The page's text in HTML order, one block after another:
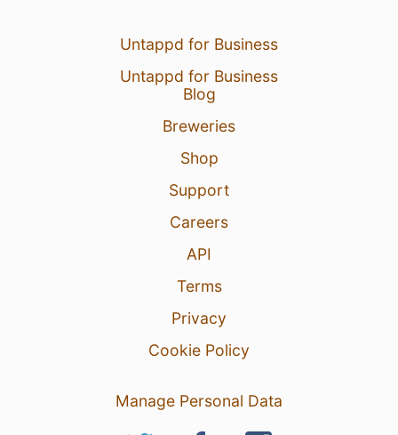
Untappd for Business
Untappd for Business
Blog
Breweries
Shop
Support
Careers
API
Terms
Privacy
Cookie Policy
Manage Personal Data